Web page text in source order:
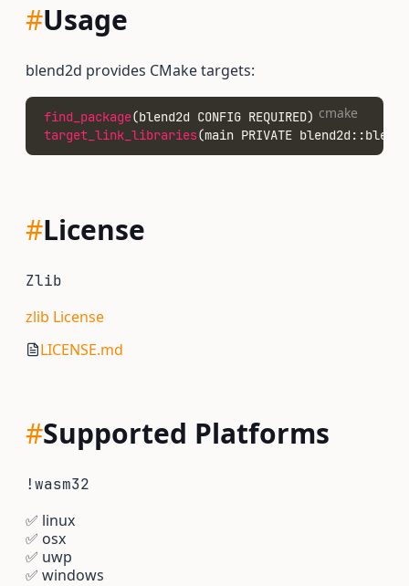
#Usage
blend2d provides CMake targets:
find_package(blend2d CONFIG REQUIRED)
target_link_libraries(main PRIVATE
cmake
#License
Zlib
zlib License
LICENSE.md
#Supported Platforms
!wasm32
✅ linux
✅ osx
✅ uwp
✅ windows